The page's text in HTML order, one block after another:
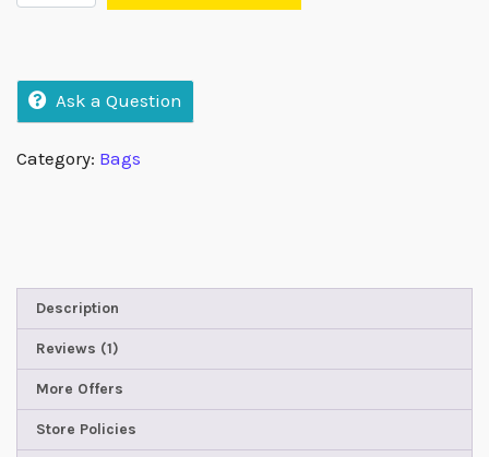
Ask a Question
Category: Bags
Description
Reviews (1)
More Offers
Store Policies